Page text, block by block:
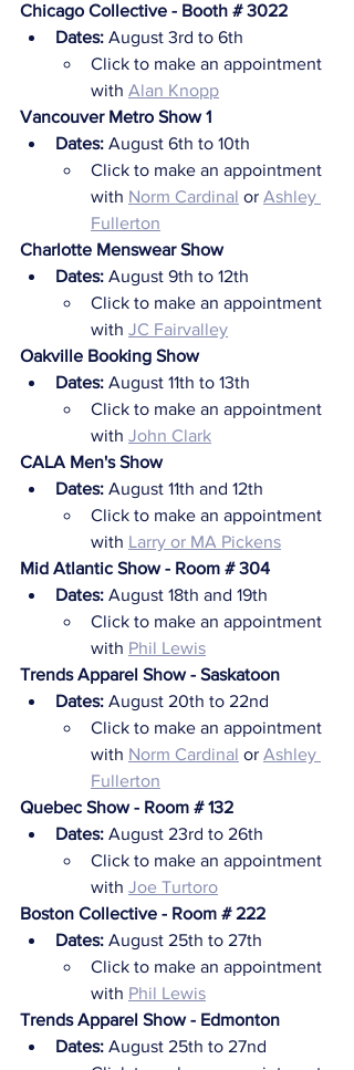
Chicago Collective - Booth # 3022
Dates: August 3rd to 6th
Click to make an appointment
with Alan Knopp
Vancouver Metro Show 1
Dates: August 6th to 10th
Click to make an appointment
with Norm Cardinal or Ashley
Fullerton
Charlotte Menswear Show
Dates: August 9th to 12th
Click to make an appointment
with JC Fairvalley
Oakville Booking Show
Dates: August 11th to 13th
Click to make an appointment
with John Clark
CALA Men's Show
Dates: August 11th and 12th
Click to make an appointment
with Larry or MA Pickens
Mid Atlantic Show - Room # 304
Dates: August 18th and 19th
Click to make an appointment
with Phil Lewis
Trends Apparel Show - Saskatoon
Dates: August 20th to 22nd
Click to make an appointment
with Norm Cardinal or Ashley
Fullerton
Quebec Show - Room # 132
Dates: August 23rd to 26th
Click to make an appointment
with Joe Turtoro
Boston Collective - Room # 222
Dates: August 25th to 27th
Click to make an appointment
with Phil Lewis
Trends Apparel Show - Edmonton
Dates: August 25th to 27nd